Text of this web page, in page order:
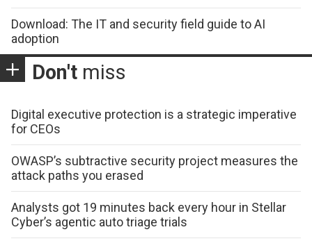
Download: The IT and security field guide to AI
adoption
Don't miss
Digital executive protection is a strategic imperative
for CEOs
OWASP’s subtractive security project measures the
attack paths you erased
Analysts got 19 minutes back every hour in Stellar
Cyber’s agentic auto triage trials